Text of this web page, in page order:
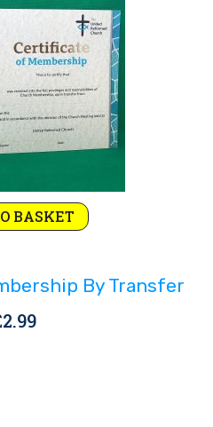
Sing
BASKET
By Transfer
2.99